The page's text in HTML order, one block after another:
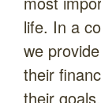
life. In a
we
their
their goals.